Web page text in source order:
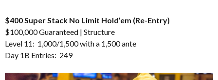
$400 Super Stack No Limit Hold’em (Re-Entry)
$100,000 Guaranteed | Structure
Level 11: 1,000/1,500 with a 1,500 ante
Day 1B Entries: 249